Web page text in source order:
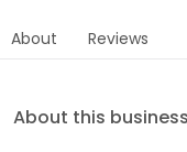
About Reviews
About this business